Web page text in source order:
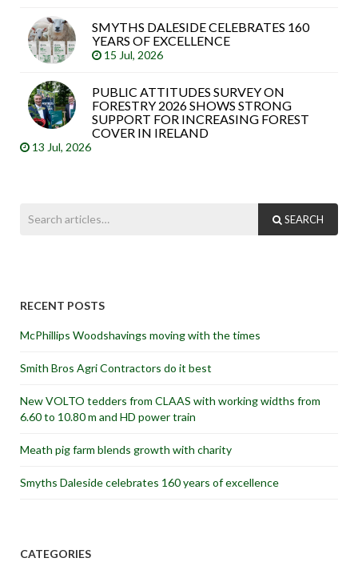
SMYTHS DALESIDE CELEBRATES 160
YEARS OF EXCELLENCE
15 Jul, 2026
PUBLIC ATTITUDES SURVEY ON
FORESTRY 2026 SHOWS STRONG
SUPPORT FOR INCREASING FOREST
COVER IN IRELAND
13 Jul, 2026
SEARCH
RECENT POSTS
McPhillips Woodshavings moving with the times
Smith Bros Agri Contractors do it best
New VOLTO tedders from CLAAS with working widths from
6.60 to 10.80 m and HD power train
Meath pig farm blends growth with charity
Smyths Daleside celebrates 160 years of excellence
CATEGORIES